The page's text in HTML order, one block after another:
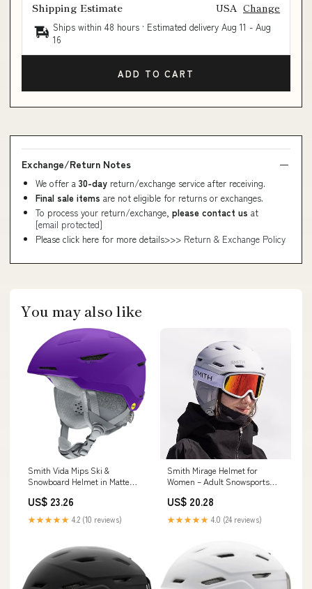
Shipping Estimate USA Change
Ships within 48 hours · Estimated delivery Aug 11 - Aug
16
ADD TO CART
Exchange/Return Notes
We offer a 30-day return/exchange service after receiving.
Final sale items are not eligible for returns or exchanges.
To process your return/exchange, please contact us at
[email protected]
Please click here for more details>>> Return & Exchange Policy
You may also like
Smith Vida Mips Ski &
Snowboard Helmet in Matte
US$ 23.26
★★★★★ 4.2 (10 reviews)
Smith Mirage Helmet for
Women – Adult Snowsports
Zonal Koroyd Coverage –
Lightweight Protection for
Skiing & Snowboarding– Matte
Outdoors
US$ 20.28
★★★★★ 4.0 (24 reviews)